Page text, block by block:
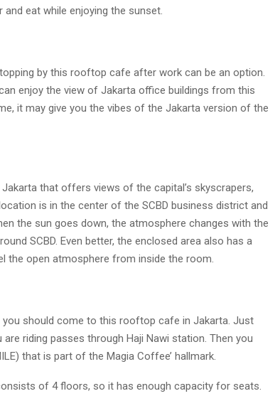
eat while enjoying the sunset.
by this rooftop cafe after work can be an option.
enjoy the view of Jakarta office buildings from this
it may give you the vibes of the Jakarta version of the
that offers views of the capital’s skyscrapers,
is in the center of the SCBD business district and
the sun goes down, the atmosphere changes with the
SCBD. Even better, the enclosed area also has a
open atmosphere from inside the room.
you should come to this rooftop cafe in Jakarta. Just
riding passes through Haji Nawi station. Then you
that is part of the Magia Coffee’ hallmark.
of 4 floors, so it has enough capacity for seats.